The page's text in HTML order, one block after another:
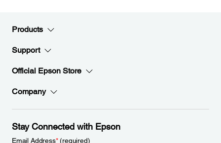
Products
Support
Official Epson Store
Company
Stay Connected with Epson
Email Address*(required)